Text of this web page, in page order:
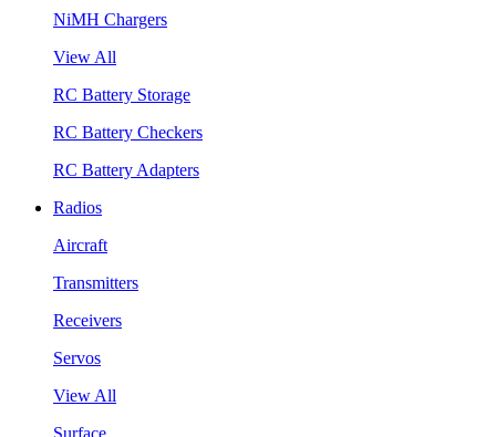
NiMH Chargers
View All
RC Battery Storage
RC Battery Checkers
RC Battery Adapters
Radios
Aircraft
Transmitters
Receivers
Servos
View All
Surface